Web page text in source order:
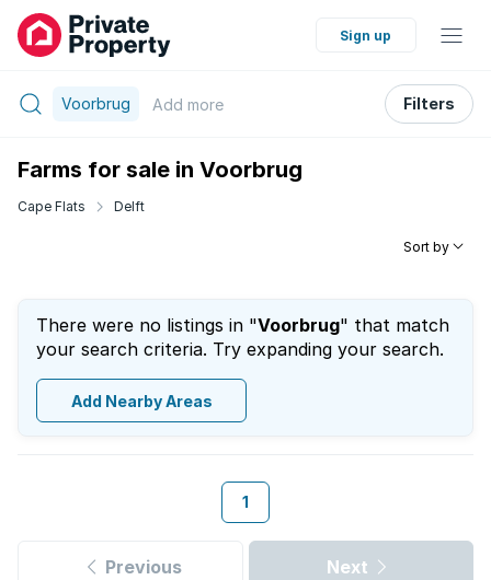
Sign up
Voorbrug Add more Filters
Farms for sale in Voorbrug
Cape Flats Delft
Sort by
There were no listings in "Voorbrug" that match
your search criteria. Try expanding your search.
Add Nearby Areas
1
Previous Next